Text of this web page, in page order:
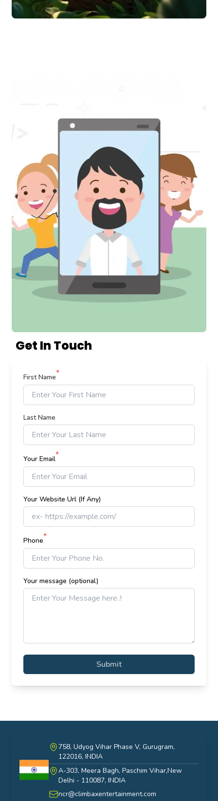
Get In Touch
First Name*
Last Name
Your Email*
Your Website Url (If Any)
Phone*
Your message (optional)
Submit
India
758, Udyog Vihar Phase V, Gurugram,
122016, INDIA
A-303, Meera Bagh, Paschim Vihar,New
Delhi - 110087, INDIA
ncr@climbaxentertainment.com